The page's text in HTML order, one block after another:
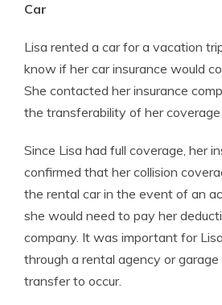
Car
Lisa rented a car for a vacation
know if her car insurance would
She contacted her insurance
the transferability of her
Since Lisa had full coverage, her
confirmed that her collision
the rental car in the event of an
she would need to pay her
company. It was important for
through a rental agency or
transfer to occur.